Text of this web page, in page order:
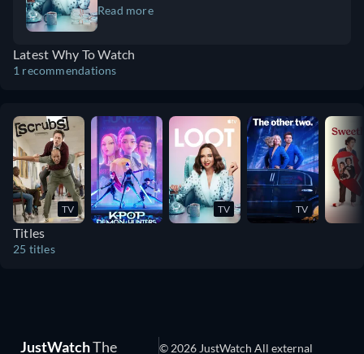
check out Loot!
Read more
Latest Why To Watch
1 recommendations
TV TV TV
Titles
25 titles
JustWatchThe
© 2026 JustWatch All external